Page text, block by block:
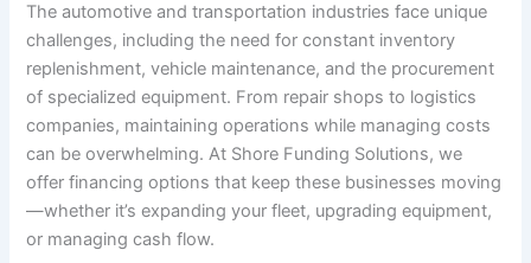
The automotive and transportation industries face unique
challenges, including the need for constant inventory
replenishment, vehicle maintenance, and the procurement
of specialized equipment. From repair shops to logistics
companies, maintaining operations while managing costs
can be overwhelming. At Shore Funding Solutions, we
offer financing options that keep these businesses moving
—whether it’s expanding your fleet, upgrading equipment,
or managing cash flow.